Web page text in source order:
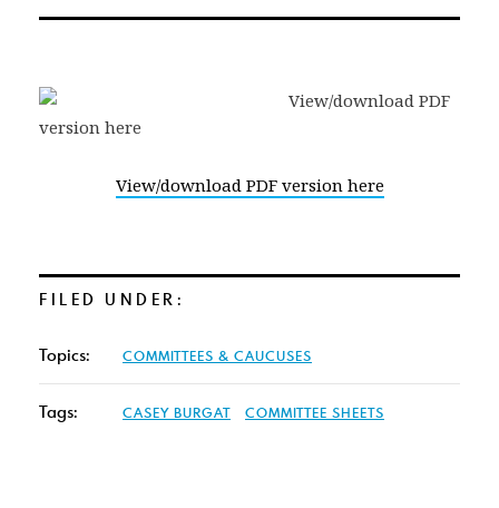
Facebook
TwitterEmail
View/download PDF version here
FILED UNDER:
Topics: COMMITTEES & CAUCUSES
Tags: CASEY BURGAT COMMITTEE SHEETS